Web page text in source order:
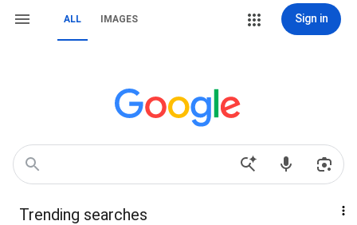
ALL IMAGES Sign in
Trending searches